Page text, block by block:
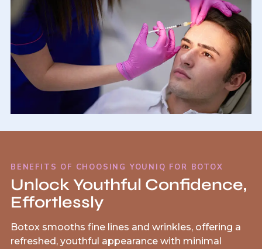
BENEFITS OF CHOOSING YOUNIQ FOR BOTOX
Unlock Youthful Confidence,
Effortlessly
Botox smooths fine lines and wrinkles, offering a
refreshed, youthful appearance with minimal